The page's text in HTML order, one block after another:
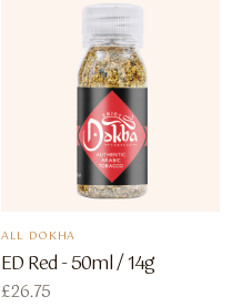
ALL DOKHA
ED Red - 50ml / 14g
£26.75